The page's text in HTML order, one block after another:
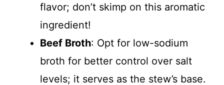
flavor; don’t skimp on this aromatic
ingredient!
Beef Broth: Opt for low-sodium
broth for better control over salt
levels; it serves as the stew’s base.